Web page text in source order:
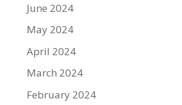
June 2024
May 2024
April 2024
March 2024
February 2024